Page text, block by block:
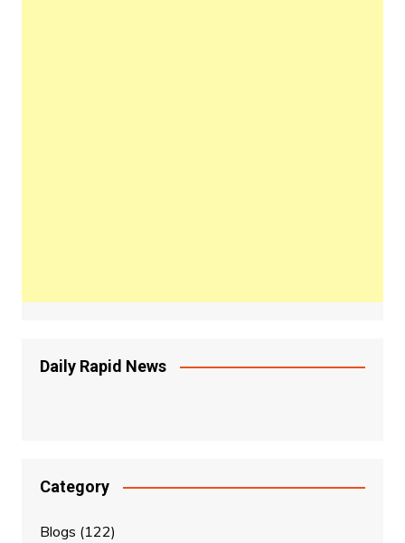
Daily Rapid News
Category
Blogs (122)